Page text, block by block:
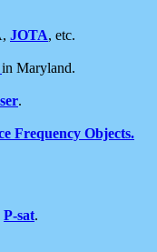
JOTA, etc.
in Maryland.
.
Frequency Objects.
P-sat.